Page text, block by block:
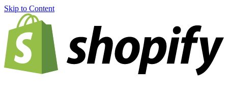
Skip to Content